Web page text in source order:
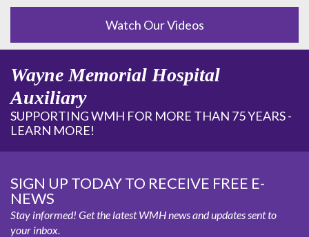
Watch Our Videos
Wayne Memorial Hospital
Auxiliary
SUPPORTING WMH FOR MORE THAN 75 YEARS -
LEARN MORE!
SIGN UP TODAY TO RECEIVE FREE E-
NEWS
Stay informed! Get the latest WMH news and updates sent to
your inbox.